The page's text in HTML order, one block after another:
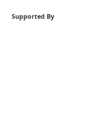
Supported By